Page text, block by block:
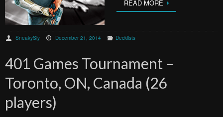
READ MORE
SneakySly December 21, 2014 Decklists
401 Games Tournament –
Toronto, ON, Canada (26
players)